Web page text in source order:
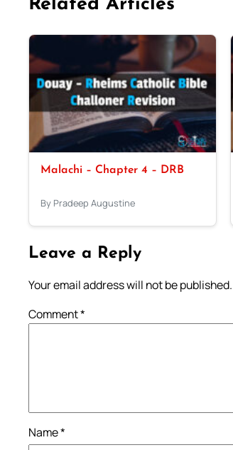
Related Articles
Malachi – Chapter 4 – DRB
By Pradeep Augustine
Leave a Reply
Your email address will not be published.
Comment*
Name*